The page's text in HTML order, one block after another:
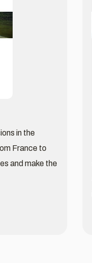
in the
France to
and make the